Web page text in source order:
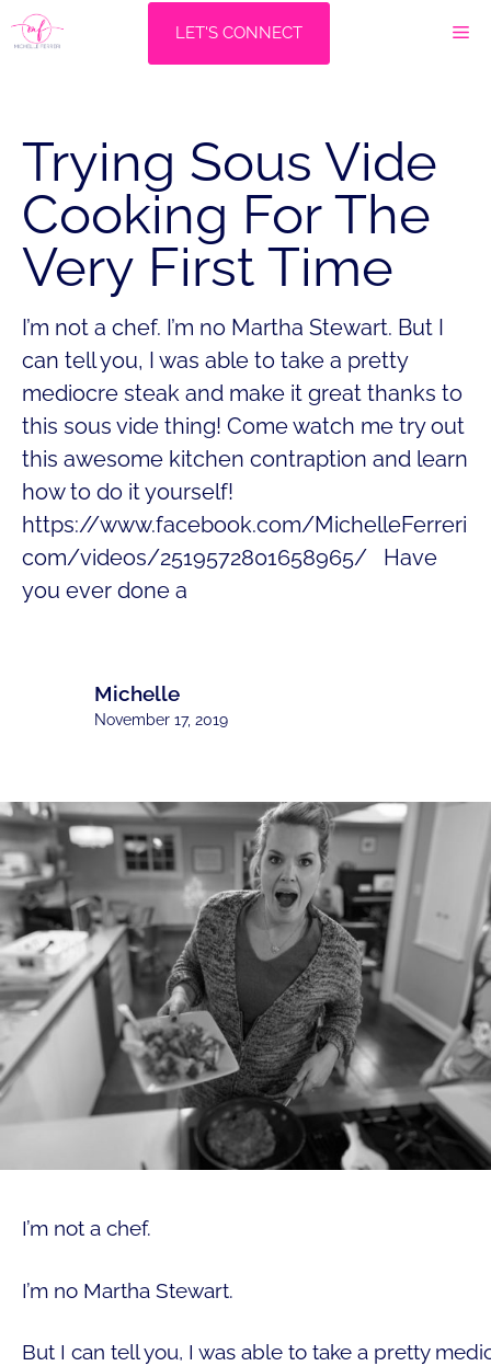
Skip
to
LET'S CONNECT
Trying Sous Vide
Cooking For The
Very First Time
I’m not a chef. I’m no Martha Stewart. But I
can tell you, I was able to take a pretty
mediocre steak and make it great thanks to
this sous vide thing! Come watch me try out
this awesome kitchen contraption and learn
how to do it yourself!
https://www.facebook.com/MichelleFerreri
com/videos/2519572801658965/ Have
you ever done a
Michelle
November 17, 2019
I’m not a chef.
I’m no Martha Stewart.
But I can tell you, I was able to take a pretty